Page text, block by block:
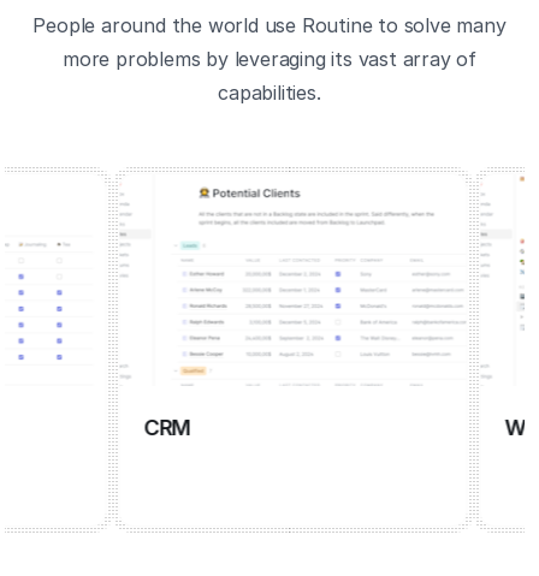
People around the world use Routine to solve many
more problems by leveraging its vast array of
capabilities.
CRM Wiki